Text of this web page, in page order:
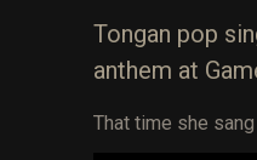
Tongan pop
anthem at
That time she